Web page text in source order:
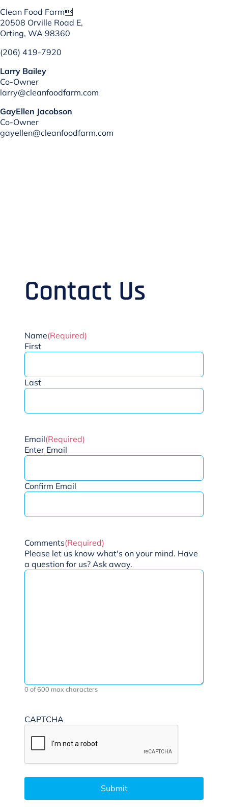
Clean Food Farm
20508 Orville Road E,
Orting, WA 98360
(206) 419-7920
Larry Bailey
Co-Owner
larry@cleanfoodfarm.com
GayEllen Jacobson
Co-Owner
gayellen@cleanfoodfarm.com
Contact Us
Name(Required)
First
Last
Email(Required)
Enter Email
Confirm Email
Comments(Required)
Please let us know what's on your mind. Have
a question for us? Ask away.
0 of 600 max characters
CAPTCHA